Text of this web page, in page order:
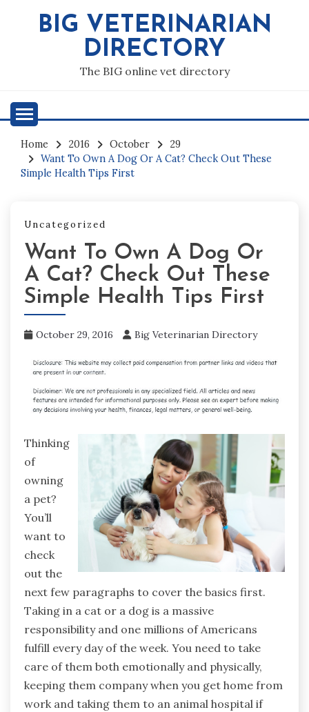
BIG VETERINARIAN
DIRECTORY
The BIG online vet directory
Home 2016 October
29
Want To Own A Dog Or A Cat? Check Out These
Simple Health Tips First
Uncategorized
Want To Own A Dog Or
A Cat? Check Out These
Simple Health Tips First
October 29, 2016 Big Veterinarian Directory
Thinking
of
owning
a pet?
You’ll
want to
check
out the
next few paragraphs to cover the basics first.
Taking in a cat or a dog is a massive
responsibility and one millions of Americans
fulfill every day of the week. You need to take
care of them both emotionally and physically,
keeping them company when you get home from
work and taking them to an animal hospital if